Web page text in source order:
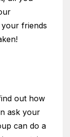
friends
out how
ask your
can do a